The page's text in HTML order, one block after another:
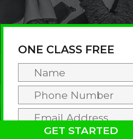
ONE CLASS FREE